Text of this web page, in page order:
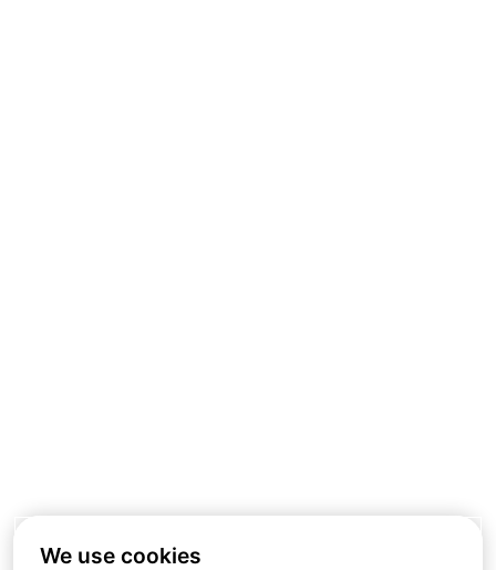
We use cookies